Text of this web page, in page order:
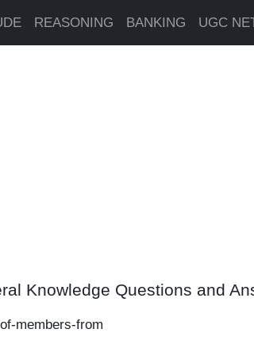
REASONING BANKING UGC
Knowledge Questions and
members-from